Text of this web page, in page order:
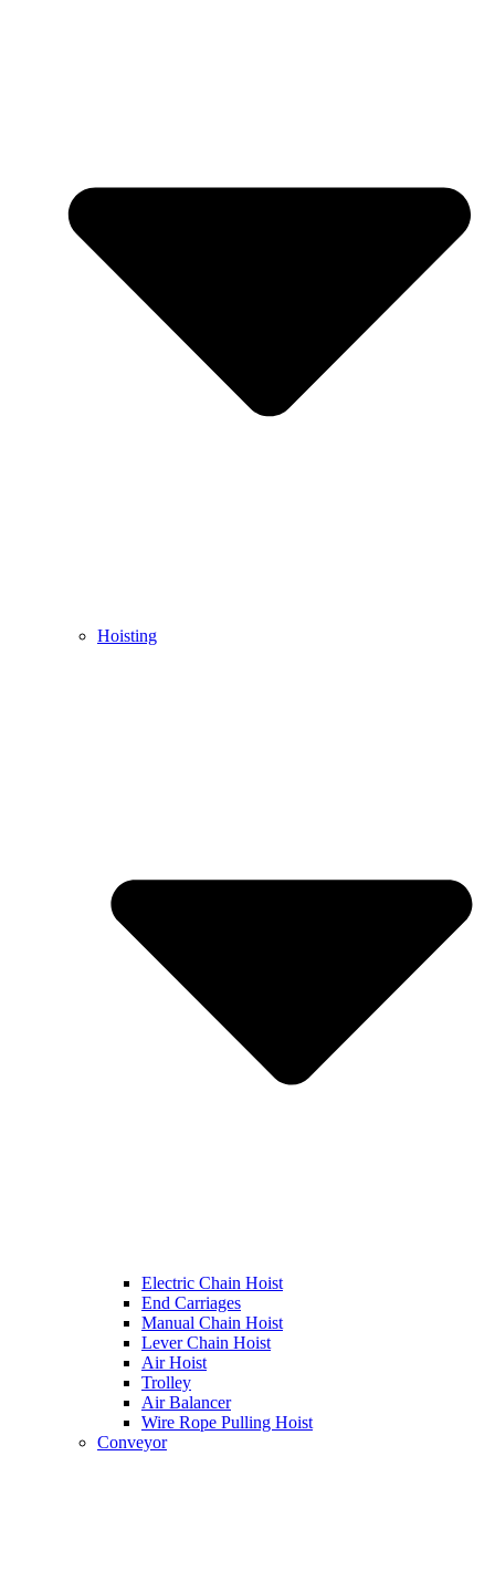
Hoisting
Electric Chain Hoist
End Carriages
Manual Chain Hoist
Lever Chain Hoist
Air Hoist
Trolley
Air Balancer
Wire Rope Pulling Hoist
Conveyor